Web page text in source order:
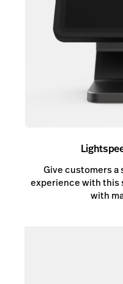
Give customers
experience with this
with